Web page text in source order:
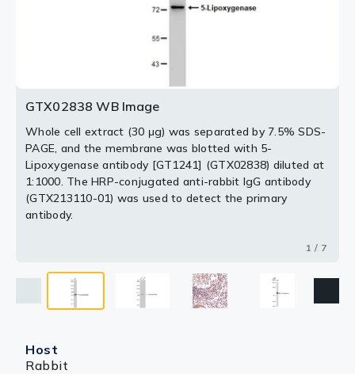
GTX02838 WB Image
Whole cell extract (30 μg) was separated by 7.5% SDS-
PAGE, and the membrane was blotted with 5-
Lipoxygenase antibody [GT1241] (GTX02838) diluted at
1:1000. The HRP-conjugated anti-rabbit IgG antibody
(GTX213110-01) was used to detect the primary
antibody.
1 / 7
at 1:1000. The HRP-conjugated anti-rabbit IgG antibody
Host
Rabbit